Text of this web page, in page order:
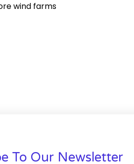
wind farms
To Our Newsletter